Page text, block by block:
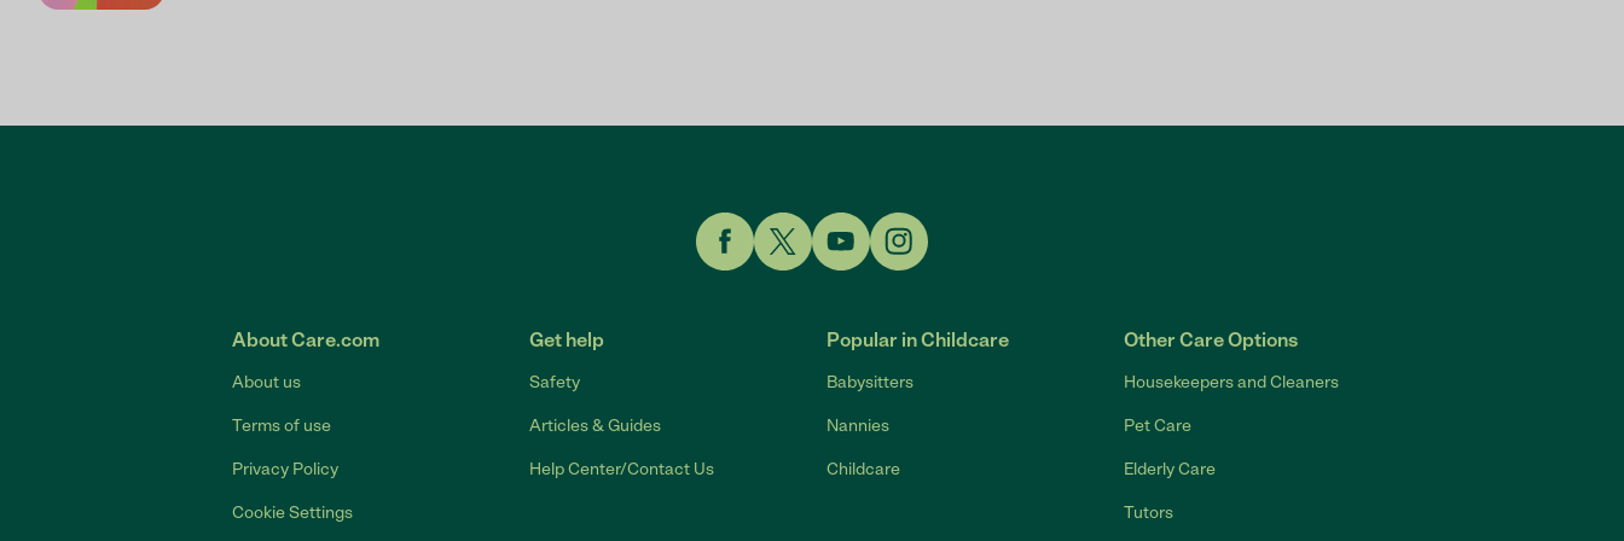
About Care.com
About us
Terms of use
Privacy Policy
Cookie Settings
Get help
Safety
Articles & Guides
Help Center/Contact Us
Popular in Childcare
Babysitters
Nannies
Childcare
Other Care Options
Housekeepers and Cleaners
Pet Care
Elderly Care
Tutors